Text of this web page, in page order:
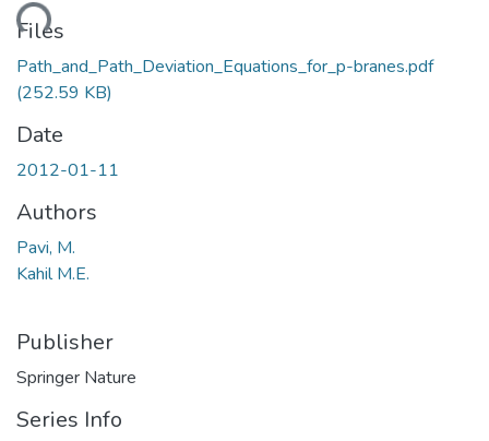
Files
Path_and_Path_Deviation_Equations_for_p-branes.pdf
(252.59 KB)
Date
2012-01-11
Authors
Pavi, M.
Kahil M.E.
Publisher
Springer Nature
Series Info